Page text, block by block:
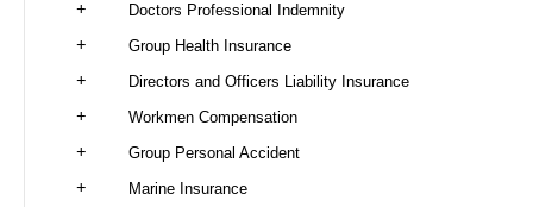
Doctors Professional Indemnity
Group Health Insurance
Directors and Officers Liability Insurance
Workmen Compensation
Group Personal Accident
Marine Insurance